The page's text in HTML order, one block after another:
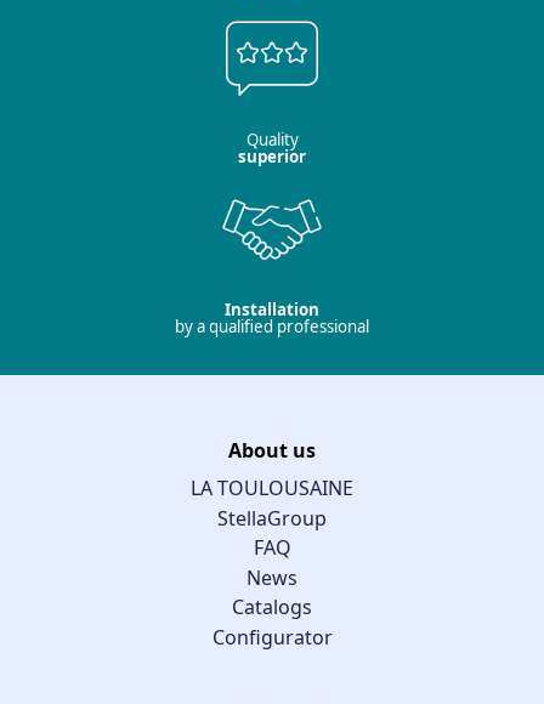
Quality
superior
Installation
by a qualified professional
About us
LA TOULOUSAINE
StellaGroup
FAQ
News
Catalogs
Configurator